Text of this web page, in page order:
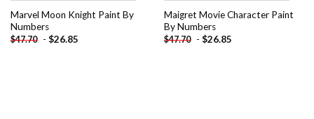
Marvel Moon Knight Paint By
Numbers
$47.70 - $26.85
Maigret Movie Character Paint
By Numbers
$47.70 - $26.85